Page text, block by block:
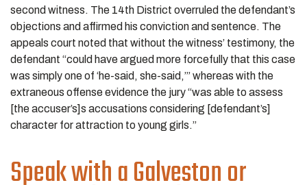
second witness. The 14th District overruled the defendant’s
objections and affirmed his conviction and sentence. The
appeals court noted that without the witness’ testimony, the
defendant “could have argued more forcefully that this case
was simply one of ‘he-said, she-said,’” whereas with the
extraneous offense evidence the jury “was able to assess
[the accuser’s]s accusations considering [defendant’s]
character for attraction to young girls.”
Speak with a Galveston or